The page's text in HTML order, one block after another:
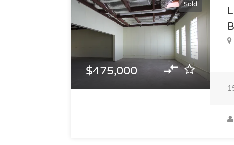
Sold
$475,000